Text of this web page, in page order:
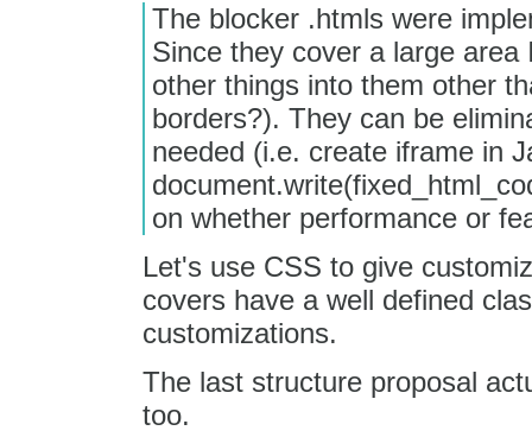
The blocker .htmls were
Since they cover a large
other things into them other
borders?). They can be
needed (i.e. create iframe in
on whether performance or
Let's use CSS to give
covers have a well defined
customizations.
The last structure proposal
too.